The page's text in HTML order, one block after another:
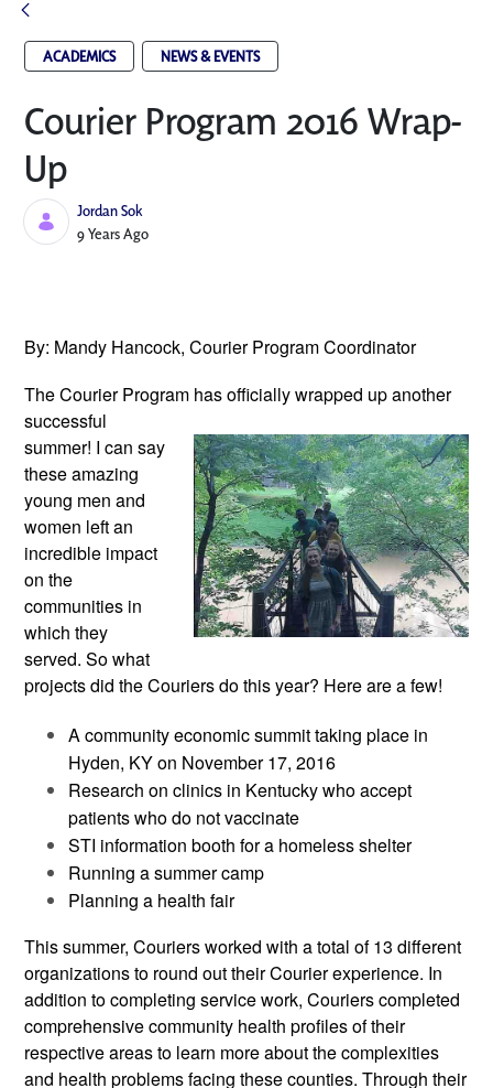
ACADEMICS NEWS & EVENTS
Courier Program 2016 Wrap-
Up
Jordan Sok
Published Date
9 Years Ago
By: Mandy Hancock, Courier Program Coordinator
The Courier Program has officially wrapped up another
successful
summer! I can say
these amazing
young men and
women left an
incredible impact
on the
communities in
which they
served. So what
projects did the Couriers do this year? Here are a few!
A community economic summit taking place in
Hyden, KY on November 17, 2016
Research on clinics in Kentucky who accept
patients who do not vaccinate
STI information booth for a homeless shelter
Running a summer camp
Planning a health fair
This summer, Couriers worked with a total of 13 different
organizations to round out their Courier experience. In
addition to completing service work, Couriers completed
comprehensive community health profiles of their
respective areas to learn more about the complexities
and health problems facing these counties. Through their